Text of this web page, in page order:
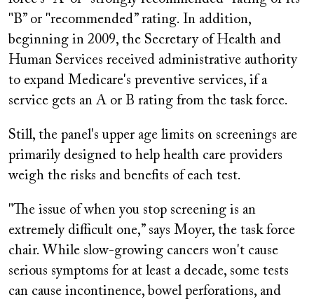
"B” or "recommended” rating. In addition,
beginning in 2009, the Secretary of Health and
Human Services received administrative authority
to expand Medicare's preventive services, if a
service gets an A or B rating from the task force.
Still, the panel's upper age limits on screenings are
primarily designed to help health care providers
weigh the risks and benefits of each test.
"The issue of when you stop screening is an
extremely difficult one,” says Moyer, the task force
chair. While slow-growing cancers won't cause
serious symptoms for at least a decade, some tests
can cause incontinence, bowel perforations, and